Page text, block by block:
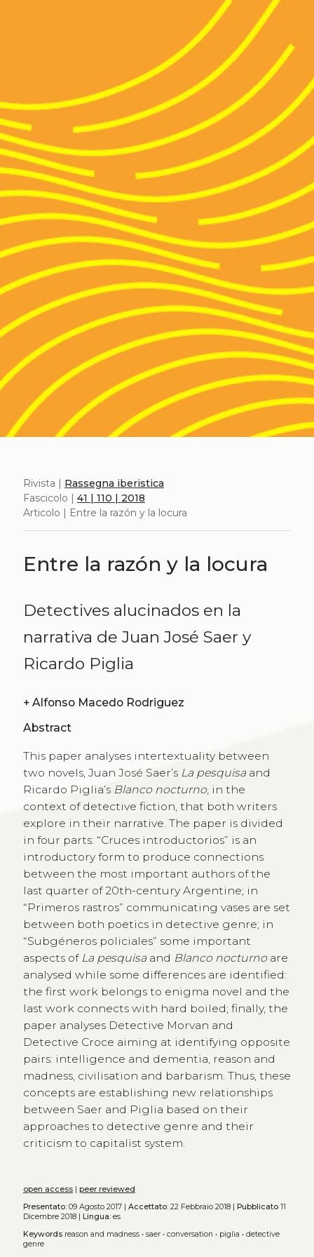
Rivista | Rassegna iberistica
Fascicolo | 41 | 110 | 2018
Articolo | Entre la razón y la locura
Entre la razón y la locura
Detectives alucinados en la
narrativa de Juan José Saer y
Ricardo Piglia
+ Alfonso Macedo Rodriguez
Abstract
This paper analyses intertextuality between
two novels, Juan José Saer’s La pesquisaand
Ricardo Piglia’s Blanco nocturno, in the
context of detective fiction, that both writers
explore in their narrative. The paper is divided
in four parts: “Cruces introductorios” is an
introductory form to produce connections
between the most important authors of the
last quarter of 20th-century Argentine; in
“Primeros rastros” communicating vases are set
between both poetics in detective genre; in
“Subgéneros policiales” some important
aspects of La pesquisaand Blanco nocturnoare
analysed while some differences are identified:
the first work belongs to enigma novel and the
last work connects with hard boiled; finally, the
paper analyses Detective Morvan and
Detective Croce aiming at identifying opposite
pairs: intelligence and dementia, reason and
madness, civilisation and barbarism. Thus, these
concepts are establishing new relationships
between Saer and Piglia based on their
approaches to detective genre and their
criticism to capitalist system.
open access| peer reviewed
Presentato:09 Agosto 2017 | Accettato:22 Febbraio 2018 | Pubblicato11
Dicembre 2018 |
Lingua:es
Keywords reason and madness• saer• conversation • piglia • detective
genre